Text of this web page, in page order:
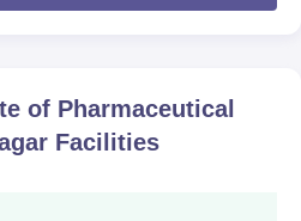
Pharmaceutical
Application Process
with the course:
of Pharmaceutical
Facilities